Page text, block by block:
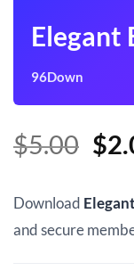
Elegant
96Down
$5.00 $
Download
and secure